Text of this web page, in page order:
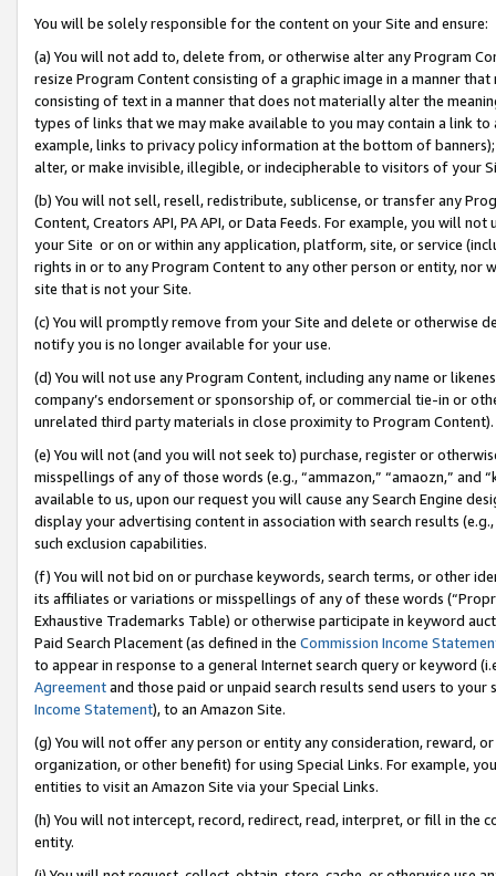
You will be solely responsible for the content on your Site and ensure:
(a) You will not add to, delete from, or otherwise alter any Program
resize Program Content consisting of a graphic image in a manner
consisting of text in a manner that does not materially alter the
types of links that we may make available to you may contain a link
example, links to privacy policy information at the bottom of
alter, or make invisible, illegible, or indecipherable to visitors of your
(b) You will not sell, resell, redistribute, sublicense, or transfer any
Content, Creators API, PA API, or Data Feeds. For example, you will
your Site or on or within any application, platform, site, or service
rights in or to any Program Content to any other person or entity, nor
site that is not your Site.
(c) You will promptly remove from your Site and delete or otherwise
notify you is no longer available for your use.
(d) You will not use any Program Content, including any name or
company’s endorsement or sponsorship of, or commercial tie-in or
unrelated third party materials in close proximity to Program Content).
(e) You will not (and you will not seek to) purchase, register or
misspellings of any of those words (e.g., “ammazon,” “amaozn,” and
available to us, upon our request you will cause any Search Engine
display your advertising content in association with search results
such exclusion capabilities.
(f) You will not bid on or purchase keywords, search terms, or other
its affiliates or variations or misspellings of any of these words
Exhaustive Trademarks Table) or otherwise participate in keyword
Paid Search Placement (as defined in the Commission Income
to appear in response to a general Internet search query or keyword
Agreementand those paid or unpaid search results send users to
Income Statement), to an Amazon Site.
(g) You will not offer any person or entity any consideration, reward,
organization, or other benefit) for using Special Links. For example,
entities to visit an Amazon Site via your Special Links.
(h) You will not intercept, record, redirect, read, interpret, or fill in
entity.